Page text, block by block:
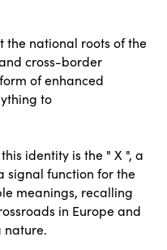
the national roots of the
cross-border
of enhanced
to
identity is the " X ", a
signal function for the
meanings, recalling
in Europe and
nature.